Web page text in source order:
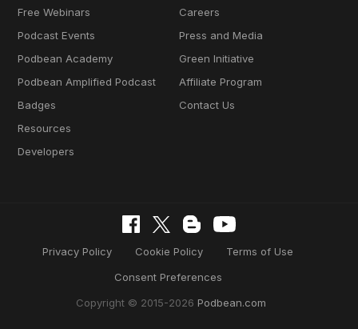
Free Webinars
Podcast Events
Podbean Academy
Podbean Amplified Podcast
Badges
Resources
Developers
Careers
Press and Media
Green Initiative
Affiliate Program
Contact Us
Privacy Policy Cookie Policy
Terms of Use
Consent Preferences
Copyright © 2015-2026 Podbean.com